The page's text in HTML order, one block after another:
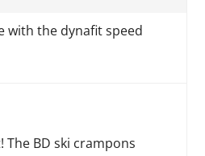
with the dynafit speed
The BD ski crampons